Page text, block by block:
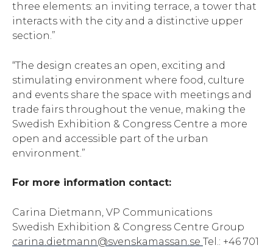
three elements: an inviting terrace, a tower that
interacts with the city and a distinctive upper
section.”
“The design creates an open, exciting and
stimulating environment where food, culture
and events share the space with meetings and
trade fairs throughout the venue, making the
Swedish Exhibition & Congress Centre a more
open and accessible part of the urban
environment.”
For more information contact:
Carina Dietmann, VP Communications
Swedish Exhibition & Congress Centre Group
carina.dietmann@svenskamassan.se Tel.: +46 701